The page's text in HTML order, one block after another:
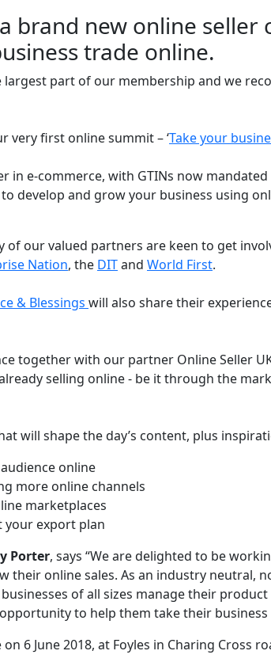
a brand new online
trade online.
largest part of our membership and we
very first online summit – ‘Take your
in e-commerce, with GTINs now
develop and grow your business using
of our valued partners are keen to get
Nation, the DITand World First.
& Blessings will also share their
together with our partner Online Seller
selling online - be it through the
will shape the day’s content, plus
online
more online channels
marketplaces
your export plan
Porter, says “We are delighted to be
their online sales. As an industry
of all sizes manage their
to help them take their business
6 June 2018, at Foyles in Charing